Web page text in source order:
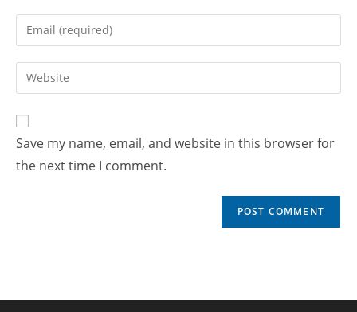
Save my name, email, and website in this browser for
the next time I comment.